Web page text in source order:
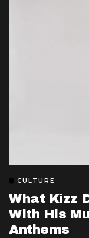
CULTURE
What Kizz
With His
Anthems